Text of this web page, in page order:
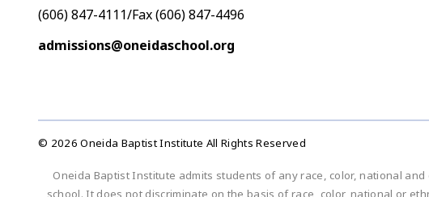
(606) 847-4111/Fax (606) 847-4496
admissions@oneidaschool.org
© 2026 Oneida Baptist Institute All Rights Reserved
Oneida Baptist Institute admits students of any race, color, national
school. It does not discriminate on the basis of race, color, national or